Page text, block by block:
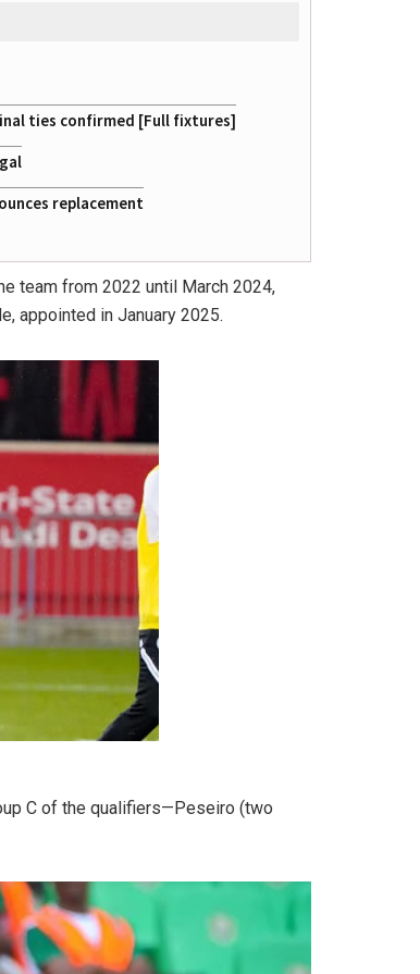
ties confirmed [Full fixtures]
replacement
team from 2022 until March 2024,
appointed in January 2025.
C of the qualifiers—Peseiro (two